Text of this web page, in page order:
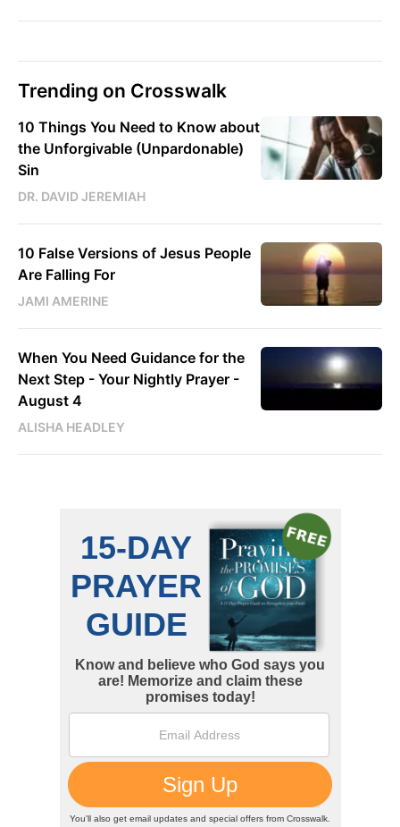
Trending on Crosswalk
10 Things You Need to Know about
the Unforgivable (Unpardonable)
Sin
DR. DAVID JEREMIAH
10 False Versions of Jesus People
Are Falling For
JAMI AMERINE
When You Need Guidance for the
Next Step - Your Nightly Prayer -
August 4
ALISHA HEADLEY